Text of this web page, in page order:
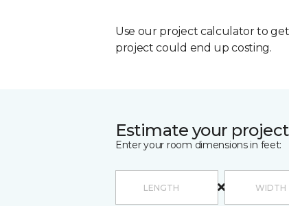
Use our project calculator to
project could end up costing.
Estimate your
Enter your room dimensions in feet: